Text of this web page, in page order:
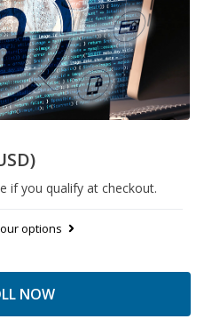
if you qualify at checkout.
options
NOW